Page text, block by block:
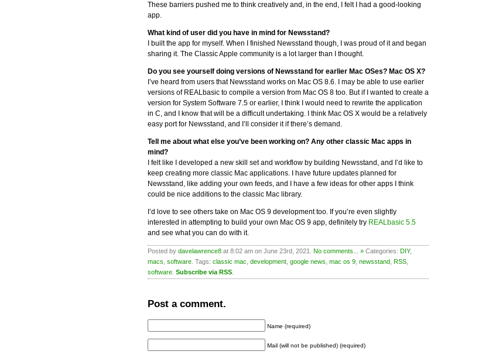
These barriers pushed me to think creatively and, in the end, I felt I had a good-looking
app.
What kind of user did you have in mind for Newsstand?
I built the app for myself. When I finished Newsstand though, I was proud of it and began
sharing it. The Classic Apple community is a lot larger than I thought.
Do you see yourself doing versions of Newsstand for earlier Mac OSes? Mac OS X?
I’ve heard from users that Newsstand works on Mac OS 8.6. I may be able to use earlier
versions of REALbasic to compile a version from Mac OS 8 too. But if I wanted to create a
version for System Software 7.5 or earlier, I think I would need to rewrite the application
in C, and I know that will be a difficult undertaking. I think Mac OS X would be a relatively
easy port for Newsstand, and I’ll consider it if there’s demand.
Tell me about what else you’ve been working on? Any other classic Mac apps in
mind?
I felt like I developed a new skill set and workflow by building Newsstand, and I’d like to
keep creating more classic Mac applications. I have future updates planned for
Newsstand, like adding your own feeds, and I have a few ideas for other apps I think
could be nice additions to the classic Mac library.
I’d love to see others take on Mac OS 9 development too. If you’re even slightly
interested in attempting to build your own Mac OS 9 app, definitely try REALbasic 5.5
and see what you can do with it.
Posted by davelawrence8 at 8:02 am on June 23rd, 2021. No comments... » Categories: DIY,
macs software . Tags: classic mac development google news mac os 9 newsstand RSS
software Subscribe via RSS
Post a comment.
Name (required)
Mail (will not be published) (required)